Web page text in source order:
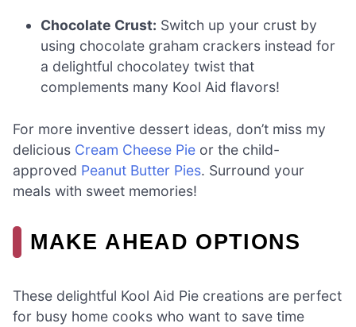
Chocolate Crust: Switch up your crust by
using chocolate graham crackers instead for
a delightful chocolatey twist that
complements many Kool Aid flavors!
For more inventive dessert ideas, don’t miss my
delicious Cream Cheese Pie or the child-
approved Peanut Butter Pies. Surround your
meals with sweet memories!
MAKE AHEAD OPTIONS
These delightful Kool Aid Pie creations are perfect
for busy home cooks who want to save time